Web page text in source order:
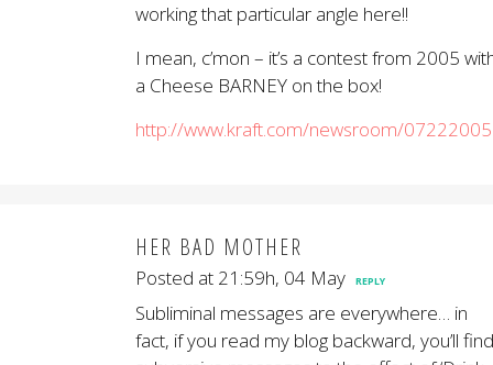
working that particular angle here!!
I mean, c’mon – it’s a contest from 2005
a Cheese BARNEY on the box!
http://www.kraft.com/newsroom/
HER BAD MOTHER
Posted at 21:59h, 04 May REPLY
Subliminal messages are everywhere… in
fact, if you read my blog backward, you’ll find